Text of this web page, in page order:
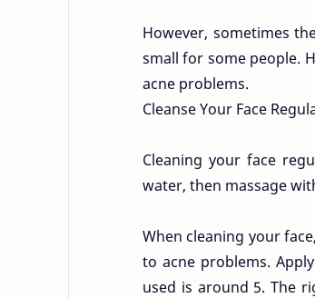
However, sometimes
small for some people.
acne problems.
Cleanse Your Face
Cleaning your face
water, then massage
When cleaning your
to acne problems.
used is around 5. The